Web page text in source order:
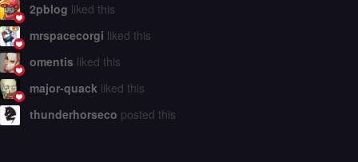
2pblog liked this
mrspacecorgi liked this
omentis liked this
major-quack liked this
thunderhorseco posted this